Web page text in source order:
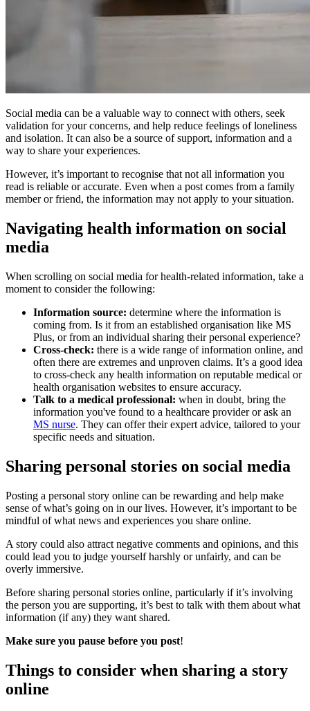
Social media can be a valuable way to connect with others, seek
validation for your concerns, and help reduce feelings of loneliness
and isolation. It can also be a source of support, information and a
way to share your experiences.
However, it’s important to recognise that not all information you
read is reliable or accurate. Even when a post comes from a family
member or friend, the information may not apply to your situation.
Navigating health information on social
media
When scrolling on social media for health-related information, take a
moment to consider the following:
Information source: determine where the information is
coming from. Is it from an established organisation like MS
Plus, or from an individual sharing their personal experience?
Cross-check: there is a wide range of information online, and
often there are extremes and unproven claims. It’s a good idea
to cross-check any health information on reputable medical or
health organisation websites to ensure accuracy.
Talk to a medical professional: when in doubt, bring the
information you've found to a healthcare provider or ask an
MS nurse. They can offer their expert advice, tailored to your
specific needs and situation.
Sharing personal stories on social media
Posting a personal story online can be rewarding and help make
sense of what’s going on in our lives. However, it’s important to be
mindful of what news and experiences you share online.
A story could also attract negative comments and opinions, and this
could lead you to judge yourself harshly or unfairly, and can be
overly immersive.
Before sharing personal stories online, particularly if it’s involving
the person you are supporting, it’s best to talk with them about what
information (if any) they want shared.
Make sure you pause before you post!
Things to consider when sharing a story
online